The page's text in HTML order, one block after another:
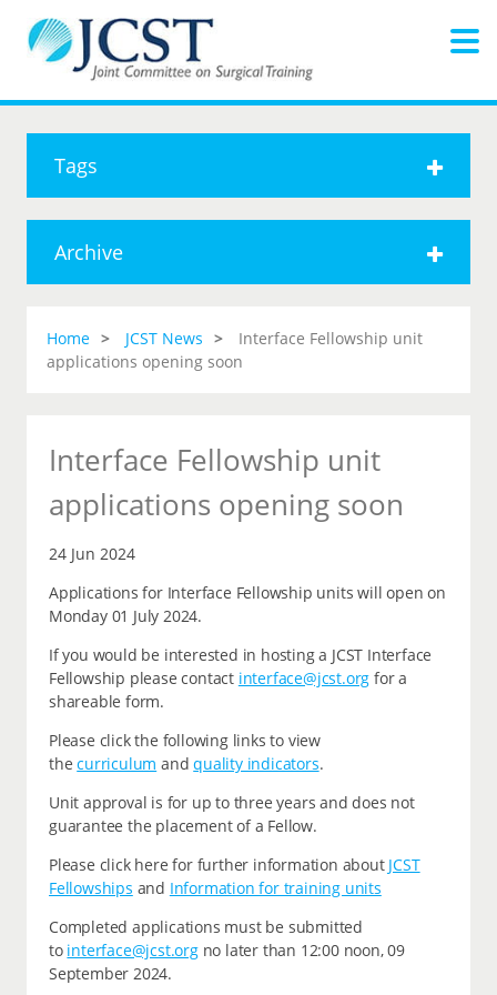
Tags
Archive
Home JCST News
Interface Fellowship unit
applications opening soon
Interface Fellowship unit
applications opening soon
24 Jun 2024
Applications for Interface Fellowship units will open on
Monday 01 July 2024.
If you would be interested in hosting a JCST Interface
Fellowship please contact interface@jcst.org for a
shareable form.
Please click the following links to view
thecurriculum andquality indicators.
Unit approval is for up to three years and does not
guarantee the placement of a Fellow.
Please click here for further information about JCST
Fellowships and Information for training units
Completed applications must be submitted
to interface@jcst.orgno later than 12:00 noon, 09
September 2024.